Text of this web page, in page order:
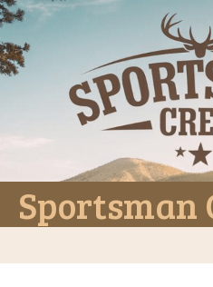
Skip
to
content
Sportsman